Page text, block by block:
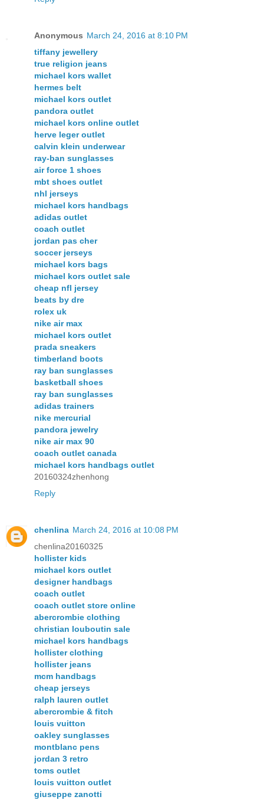
Anonymous March 24, 2016 at 8:10 PM
tiffany jewellery
true religion jeans
michael kors wallet
hermes belt
michael kors outlet
pandora outlet
michael kors online outlet
herve leger outlet
calvin klein underwear
ray-ban sunglasses
air force 1 shoes
mbt shoes outlet
nhl jerseys
michael kors handbags
adidas outlet
coach outlet
jordan pas cher
soccer jerseys
michael kors bags
michael kors outlet sale
cheap nfl jersey
beats by dre
rolex uk
nike air max
michael kors outlet
prada sneakers
timberland boots
ray ban sunglasses
basketball shoes
ray ban sunglasses
adidas trainers
nike mercurial
pandora jewelry
nike air max 90
coach outlet canada
michael kors handbags outlet
20160324zhenhong
Reply
chenlina March 24, 2016 at 10:08 PM
chenlina20160325
hollister kids
michael kors outlet
designer handbags
coach outlet
coach outlet store online
abercrombie clothing
christian louboutin sale
michael kors handbags
hollister clothing
hollister jeans
mcm handbags
cheap jerseys
ralph lauren outlet
abercrombie & fitch
louis vuitton
oakley sunglasses
montblanc pens
jordan 3 retro
toms outlet
louis vuitton outlet
giuseppe zanotti